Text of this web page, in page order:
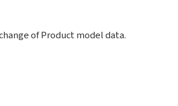
of Product model data.